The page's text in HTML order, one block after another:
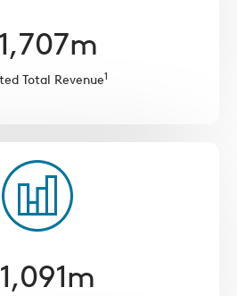
1,707m
Total Revenue1
1,091m